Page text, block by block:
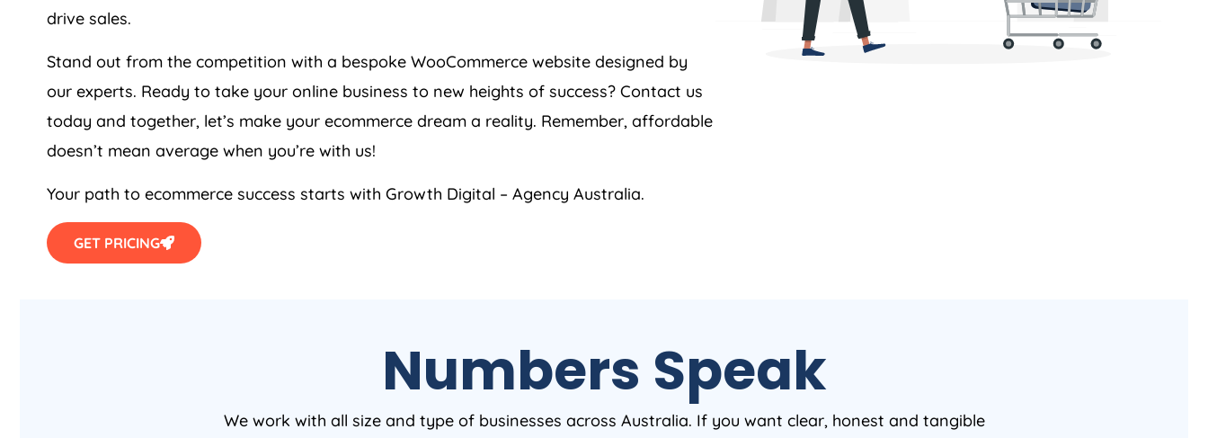
drive sales.
Stand out from the competition with a bespoke WooCommerce website designed by
our experts. Ready to take your online business to new heights of success? Contact us
today and together, let’s make your ecommerce dream a reality. Remember, affordable
doesn’t mean average when you’re with us!
Your path to ecommerce success starts with Growth Digital – Agency Australia.
GET PRICING
Numbers Speak
We work with all size and type of businesses across Australia. If you want clear, honest and tangible